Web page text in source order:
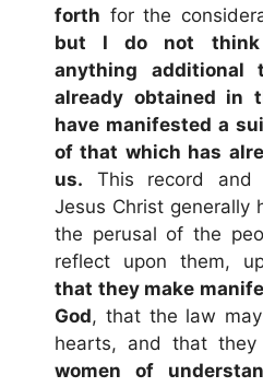
forth for the
but I do not think
anything additional
already obtained in
have manifested a
of that which has
us. This record and
Jesus Christ generally
the perusal of the
reflect upon them,
that they make
God, that the law
hearts, and that they
women of